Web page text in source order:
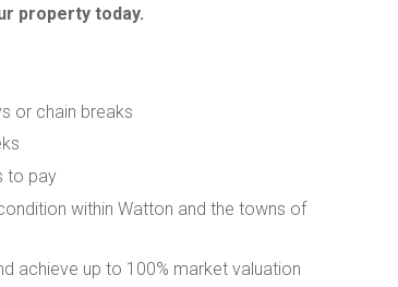
property today.
or chain breaks
to pay
within Watton and the towns of
achieve up to 100% market valuation